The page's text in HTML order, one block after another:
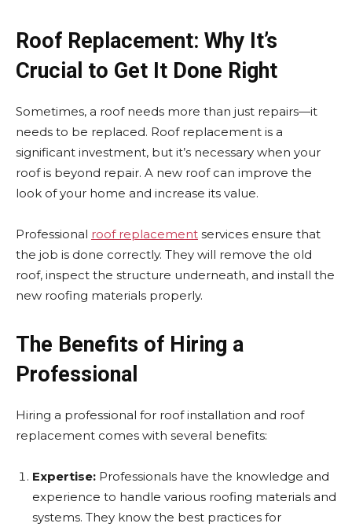
Roof Replacement: Why It’s
Crucial to Get It Done Right
Sometimes, a roof needs more than just repairs—it
needs to be replaced. Roof replacement is a
significant investment, but it’s necessary when your
roof is beyond repair. A new roof can improve the
look of your home and increase its value.
Professional roof replacement services ensure that
the job is done correctly. They will remove the old
roof, inspect the structure underneath, and install the
new roofing materials properly.
The Benefits of Hiring a
Professional
Hiring a professional for roof installation and roof
replacement comes with several benefits:
Expertise: Professionals have the knowledge and
experience to handle various roofing materials and
systems. They know the best practices for